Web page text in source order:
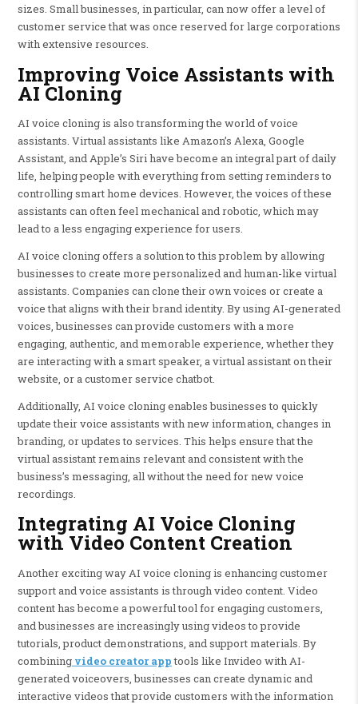
sizes. Small businesses, in particular, can now offer a level of
customer service that was once reserved for large corporations
with extensive resources.
Improving Voice Assistants with
AI Cloning
AI voice cloning is also transforming the world of voice
assistants. Virtual assistants like Amazon’s Alexa, Google
Assistant, and Apple’s Siri have become an integral part of daily
life, helping people with everything from setting reminders to
controlling smart home devices. However, the voices of these
assistants can often feel mechanical and robotic, which may
lead to a less engaging experience for users.
AI voice cloning offers a solution to this problem by allowing
businesses to create more personalized and human-like virtual
assistants. Companies can clone their own voices or create a
voice that aligns with their brand identity. By using AI-generated
voices, businesses can provide customers with a more
engaging, authentic, and memorable experience, whether they
are interacting with a smart speaker, a virtual assistant on their
website, or a customer service chatbot.
Additionally, AI voice cloning enables businesses to quickly
update their voice assistants with new information, changes in
branding, or updates to services. This helps ensure that the
virtual assistant remains relevant and consistent with the
business’s messaging, all without the need for new voice
recordings.
Integrating AI Voice Cloning
with Video Content Creation
Another exciting way AI voice cloning is enhancing customer
support and voice assistants is through video content. Video
content has become a powerful tool for engaging customers,
and businesses are increasingly using videos to provide
tutorials, product demonstrations, and support materials. By
combining video creator apptools like Invideo with AI-
generated voiceovers, businesses can create dynamic and
interactive videos that provide customers with the information